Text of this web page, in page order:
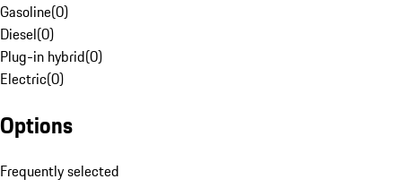
Gasoline(0)
Diesel(0)
Plug-in hybrid(0)
Electric(0)
Options
Frequently selected